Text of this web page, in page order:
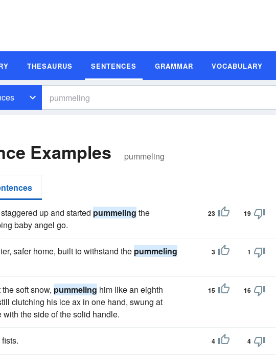
THESAURUS SENTENCES GRAMMAR VOCABULARY
Examples pummeling
up and started pummeling the
baby angel go.
23 19
safer home, built to withstand the pummeling
3 1
soft snow, pummeling him like an eighth
clutching his ice ax in one hand, swung at
the side of the solid handle.
15 16
4 4